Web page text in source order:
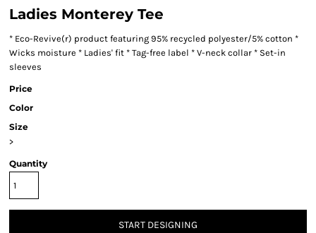
Ladies Monterey Tee
* Eco-Revive(r) product featuring 95% recycled polyester/5% cotton *
Wicks moisture * Ladies' fit * Tag-free label * V-neck collar * Set-in
sleeves
Price
Color
Size
>
Quantity
START DESIGNING